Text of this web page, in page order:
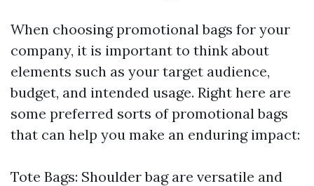
When choosing promotional bags for your
company, it is important to think about
elements such as your target audience,
budget, and intended usage. Right here are
some preferred sorts of promotional bags
that can help you make an enduring impact:
Tote Bags: Shoulder bag are versatile and